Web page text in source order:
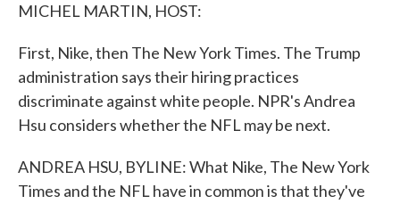
MICHEL MARTIN, HOST:
First, Nike, then The New York Times. The Trump
administration says their hiring practices
discriminate against white people. NPR's Andrea
Hsu considers whether the NFL may be next.
ANDREA HSU, BYLINE: What Nike, The New York
Times and the NFL have in common is that they've